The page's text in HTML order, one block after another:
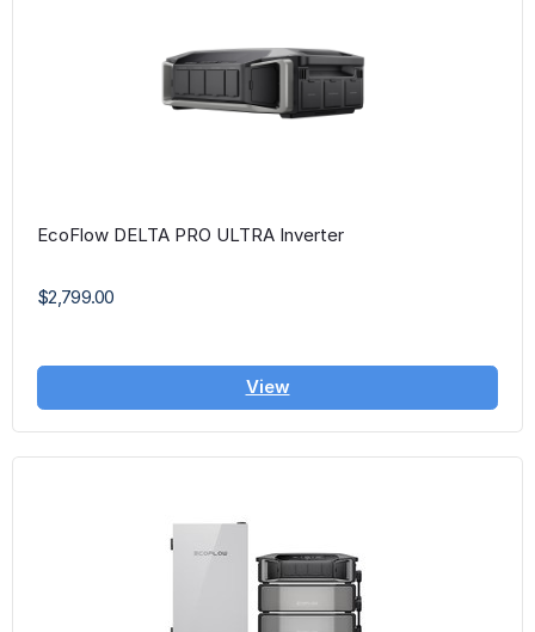
EcoFlow DELTA PRO ULTRA Inverter
$2,799.00
View